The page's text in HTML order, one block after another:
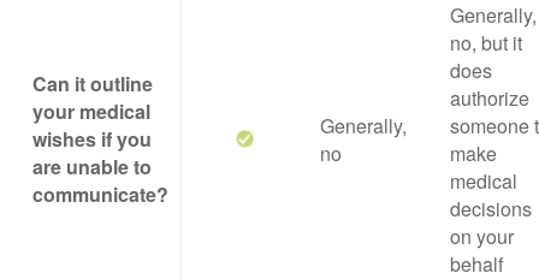
Can it outline
your medical
wishes if you
are unable to
communicate?
Generally,
no
Generally,
no, but it
does
authorize
someone
make
medical
decisions
on your
behalf